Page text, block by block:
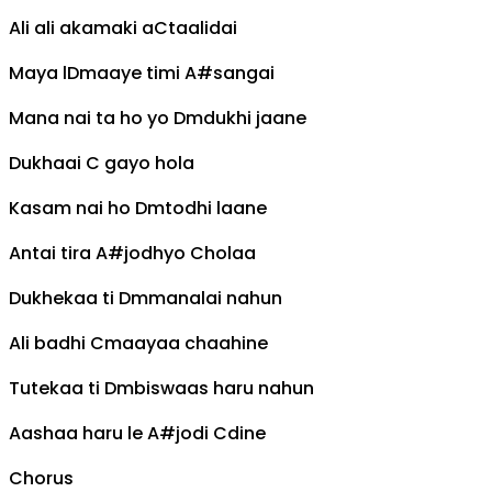
Ali ali akamaki aCtaalidai
Maya lDmaaye timi A#sangai
Mana nai ta ho yo Dmdukhi jaane
Dukhaai C gayo hola
Kasam nai ho Dmtodhi laane
Antai tira A#jodhyo Cholaa
Dukhekaa ti Dmmanalai nahun
Ali badhi Cmaayaa chaahine
Tutekaa ti Dmbiswaas haru nahun
Aashaa haru leA#jodi Cdine
Chorus